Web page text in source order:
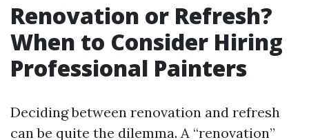
Renovation or Refresh?
When to Consider Hiring
Professional Painters
Deciding between renovation and refresh
can be quite the dilemma. A “renovation”